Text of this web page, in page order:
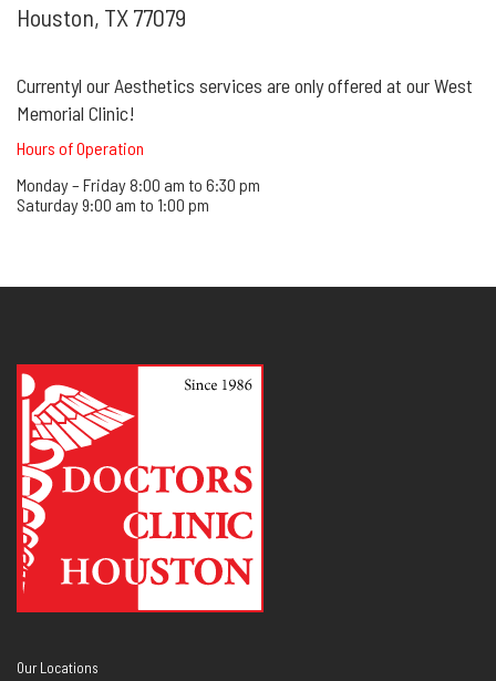
Houston, TX 77079
Currentyl our Aesthetics services are only offered at our West
Memorial Clinic!
Hours of Operation
Monday – Friday 8:00 am to 6:30 pm
Saturday 9:00 am to 1:00 pm
Our Locations